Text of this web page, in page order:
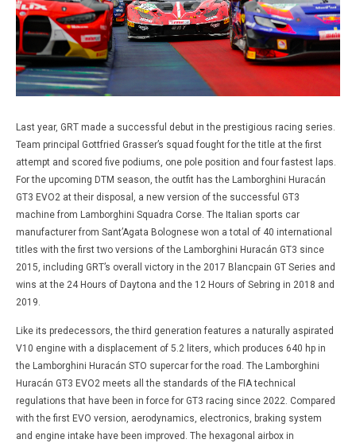
Last year, GRT made a successful debut in the prestigious racing series.
Team principal Gottfried Grasser’s squad fought for the title at the first
attempt and scored five podiums, one pole position and four fastest laps.
For the upcoming DTM season, the outfit has the Lamborghini Huracán
GT3 EVO2 at their disposal, a new version of the successful GT3
machine from Lamborghini Squadra Corse. The Italian sports car
manufacturer from Sant’Agata Bolognese won a total of 40 international
titles with the first two versions of the Lamborghini Huracán GT3 since
2015, including GRT’s overall victory in the 2017 Blancpain GT Series and
wins at the 24 Hours of Daytona and the 12 Hours of Sebring in 2018 and
2019.
Like its predecessors, the third generation features a naturally aspirated
V10 engine with a displacement of 5.2 liters, which produces 640 hp in
the Lamborghini Huracán STO supercar for the road. The Lamborghini
Huracán GT3 EVO2 meets all the standards of the FIA technical
regulations that have been in force for GT3 racing since 2022. Compared
with the first EVO version, aerodynamics, electronics, braking system
and engine intake have been improved. The hexagonal airbox in